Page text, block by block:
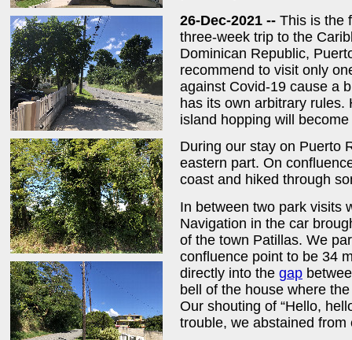
26-Dec-2021 -- This is the
three-week trip to the
Dominican Republic,
recommend to visit only
against Covid-19 cause a
has its own arbitrary rules.
island hopping will
During our stay on Puerto
eastern part. On
coast and hiked through
In between two park visits
Navigation in the car
of the town Patillas. We
confluence point to be 34
directly into the gap
bell of the house where
Our shouting of “Hello,
trouble, we abstained